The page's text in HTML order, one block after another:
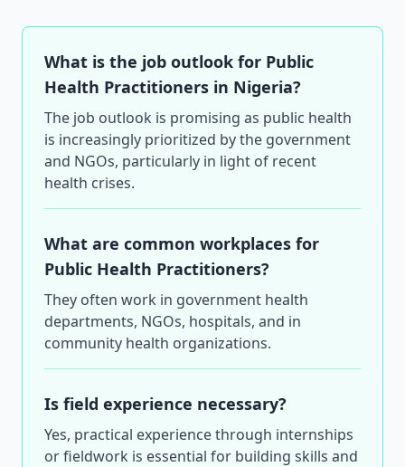
What is the job outlook for Public
Health Practitioners in Nigeria?
The job outlook is promising as public health
is increasingly prioritized by the government
and NGOs, particularly in light of recent
health crises.
What are common workplaces for
Public Health Practitioners?
They often work in government health
departments, NGOs, hospitals, and in
community health organizations.
Is field experience necessary?
Yes, practical experience through internships
or fieldwork is essential for building skills and